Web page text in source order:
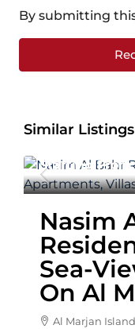
By submitting
Similar Listings
Starting From
Nasim
Sea-
On Al
Al Marjan